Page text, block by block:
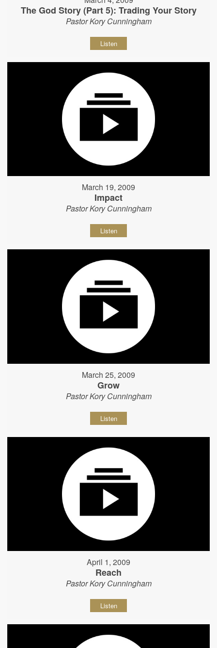
The God Story (Part 5): Trading Your Story
Pastor Kory Cunningham
Listen
March 19, 2009
Impact
Pastor Kory Cunningham
Listen
March 25, 2009
Grow
Pastor Kory Cunningham
Listen
April 1, 2009
Reach
Pastor Kory Cunningham
Listen